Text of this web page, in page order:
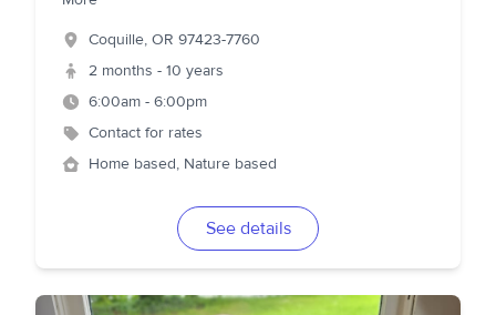
Coquille, OR 97423-7760
2 months - 10 years
6:00am - 6:00pm
Contact for rates
Home based, Nature based
See details